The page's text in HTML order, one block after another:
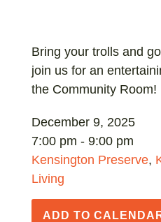
Bring your trolls and
join us for an
the Community Room!
December 9, 2025
7:00 pm - 9:00 pm
Kensington Preserve,
Living
ADD TO